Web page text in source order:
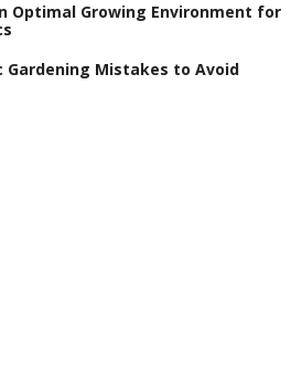
Optimal Growing Environment for
Gardening Mistakes to Avoid